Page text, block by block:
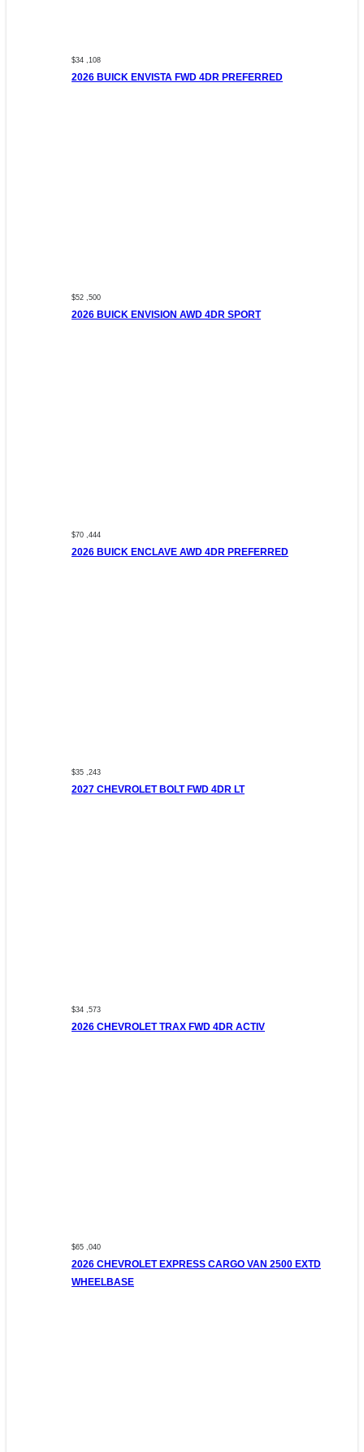
$34 ,108
2026 BUICK ENVISTA FWD 4DR PREFERRED
$52 ,500
2026 BUICK ENVISION AWD 4DR SPORT
$70 ,444
2026 BUICK ENCLAVE AWD 4DR PREFERRED
$35 ,243
2027 CHEVROLET BOLT FWD 4DR LT
$34 ,573
2026 CHEVROLET TRAX FWD 4DR ACTIV
$65 ,040
2026 CHEVROLET EXPRESS CARGO VAN 2500 EXTD
WHEELBASE